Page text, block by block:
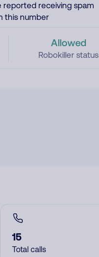
reported receiving spam
this number
Allowed
Robokiller status
15
Total calls